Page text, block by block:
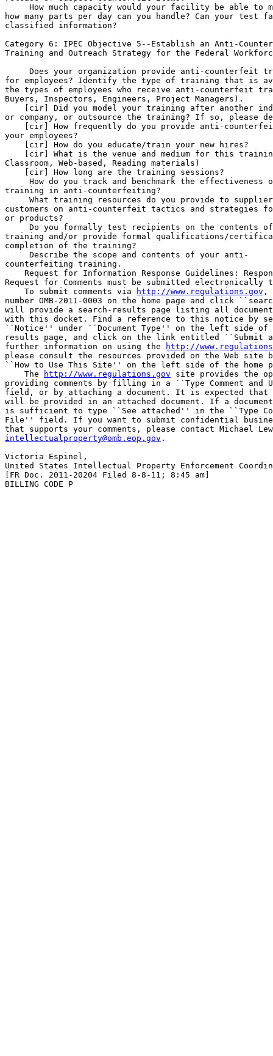
How much capacity would your facility be able to
how many parts per day can you handle? Can your
classified information?
Category 6: IPEC Objective 5--Establish an Anti-
Training and Outreach Strategy for the Federal
Does your organization provide anti-counterfeit
for employees? Identify the type of training that is
the types of employees who receive anti-counterfeit
Buyers, Inspectors, Engineers, Project Managers).
[cir] Did you model your training after another
or company, or outsource the training? If so, please
[cir] How frequently do you provide anti-
your employees?
    [cir] How do you educate/train your new hires?
[cir] What is the venue and medium for this
Classroom, Web-based, Reading materials)
    [cir] How long are the training sessions?
How do you track and benchmark the
training in anti-counterfeiting?
What training resources do you provide to
customers on anti-counterfeit tactics and strategies
or products?
Do you formally test recipients on the contents
training and/or provide formal qualifications/
completion of the training?
Describe the scope and contents of your anti-
counterfeiting training.
Request for Information Response Guidelines:
Request for Comments must be submitted electronically
    To submit comments via
http://www.regulations.gov ,
number OMB-2011-0003 on the home page and click
will provide a search-results page listing all
with this docket. Find a reference to this notice by
``Notice'' under ``Document Type'' on the left side of
results page, and click on the link entitled ``Submit
further information on using the
http://
please consult the resources provided on the Web
``How to Use This Site'' on the left side of the home
    The
http://www.regulations.gov site provides the
providing comments by filling in a ``Type Comment
field, or by attaching a document. It is expected that
will be provided in an attached document. If a
is sufficient to type ``See attached'' in the ``Type
File'' field. If you want to submit confidential
intellectualproperty@omb.eop.gov .
Victoria Espinel,
United States Intellectual Property Enforcement
[FR Doc. 2011-20204 Filed 8-8-11; 8:45 am]
BILLING CODE P